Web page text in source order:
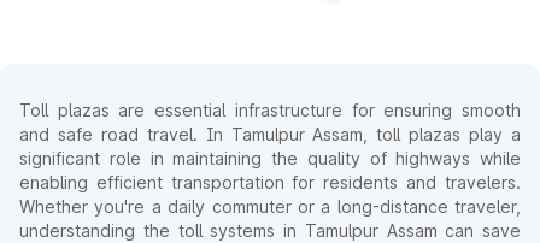
Toll plazas are essential infrastructure for ensuring smooth
and safe road travel. In Tamulpur Assam, toll plazas play a
significant role in maintaining the quality of highways while
enabling efficient transportation for residents and travelers.
Whether you're a daily commuter or a long-distance traveler,
understanding the toll systems in Tamulpur Assam can save